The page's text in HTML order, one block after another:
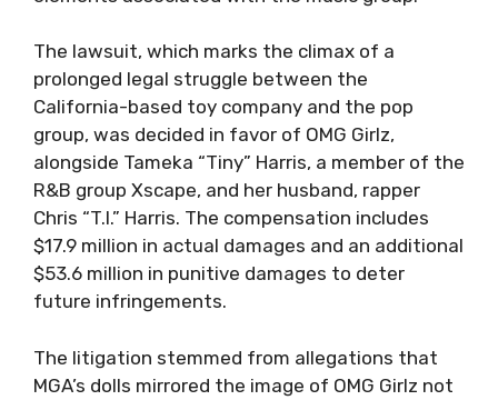
The lawsuit, which marks the climax of a
prolonged legal struggle between the
California-based toy company and the pop
group, was decided in favor of OMG Girlz,
alongside Tameka “Tiny” Harris, a member of the
R&B group Xscape, and her husband, rapper
Chris “T.I.” Harris. The compensation includes
$17.9 million in actual damages and an additional
$53.6 million in punitive damages to deter
future infringements.
The litigation stemmed from allegations that
MGA’s dolls mirrored the image of OMG Girlz not